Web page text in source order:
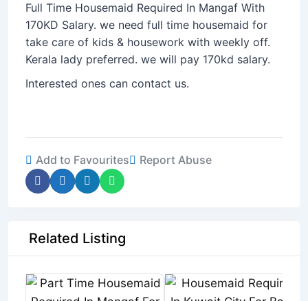
Full Time Housemaid Required In Mangaf With
170KD Salary. we need full time housemaid for
take care of kids & housework with weekly off.
Kerala lady preferred. we will pay 170kd salary.
Interested ones can contact us.
Add to Favourites Report Abuse
Related Listing